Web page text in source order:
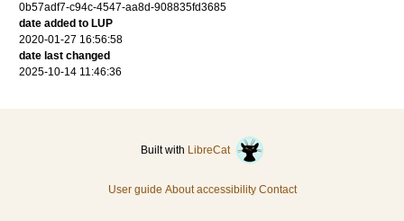
0b57adf7-c94c-4547-aa8d-908835fd3685
date added to LUP
2020-01-27 16:56:58
date last changed
2025-10-14 11:46:36
Built with LibreCat
User guide About accessibility Contact